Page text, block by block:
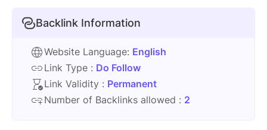
Backlink Information
Website Language: English
Link Type : Do Follow
Link Validity : Permanent
Number of Backlinks allowed : 2